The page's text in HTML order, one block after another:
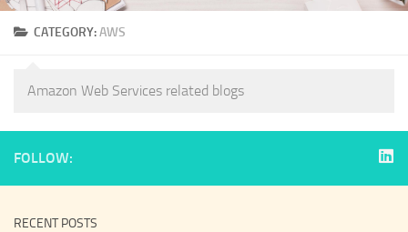
CATEGORY:AWS
Amazon Web Services related blogs
FOLLOW:
RECENT POSTS